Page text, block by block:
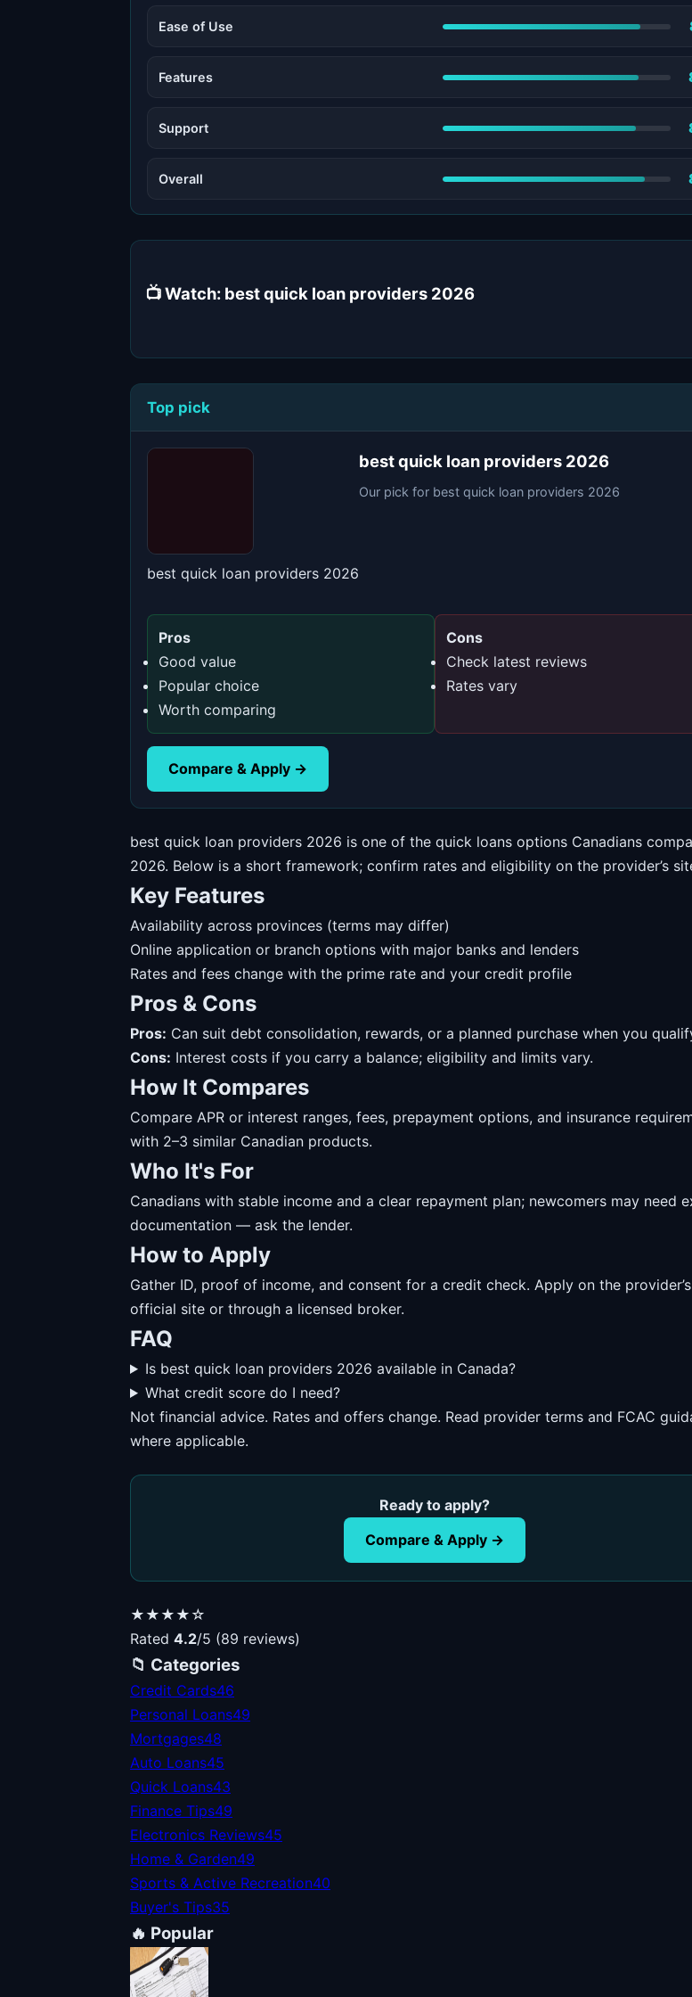
Ease of Use
Features
Support
Overall
📺 Watch: best quick loan providers 2026
Top pick
best quick loan providers 2026
best quick loan providers 2026
Our pick for best quick loan providers 2026
Pros
Good value
Popular choice
Worth comparing
Cons
Check latest reviews
Rates vary
Compare & Apply →
best quick loan providers 2026 is one of the quick loans options Canadians
2026. Below is a short framework; confirm rates and eligibility on the provider’s
Key Features
Availability across provinces (terms may differ)
Online application or branch options with major banks and lenders
Rates and fees change with the prime rate and your credit profile
Pros & Cons
Pros: Can suit debt consolidation, rewards, or a planned purchase when you
Cons: Interest costs if you carry a balance; eligibility and limits vary.
How It Compares
Compare APR or interest ranges, fees, prepayment options, and insurance
with 2–3 similar Canadian products.
Who It's For
Canadians with stable income and a clear repayment plan; newcomers may need
documentation — ask the lender.
How to Apply
Gather ID, proof of income, and consent for a credit check. Apply on the provider’s
official site or through a licensed broker.
FAQ
Is best quick loan providers 2026 available in Canada?
What credit score do I need?
Not financial advice. Rates and offers change. Read provider terms and FCAC
where applicable.
Ready to apply?
Compare & Apply →
★★★★☆
Rated 4.2/5 (89 reviews)
📁 Categories
Credit Cards46
Personal Loans49
Mortgages48
Auto Loans45
Quick Loans43
Finance Tips49
Electronics Reviews45
Home & Garden49
Sports & Active Recreation40
Buyer's Tips35
🔥 Popular